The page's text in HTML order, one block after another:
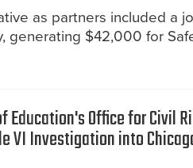
as partners included a
generating $42,000 for
Education's Office for Civil
VI Investigation into